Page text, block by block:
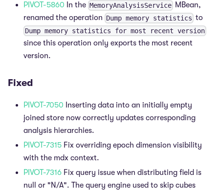
PIVOT-5860 In the MemoryAnalysisService MBean,
renamed the operation Dump memory statistics to
Dump memory statistics for most recent version
since this operation only exports the most recent
version.
Fixed
PIVOT-7050 Inserting data into an initially empty
joined store now correctly updates corresponding
analysis hierarchies.
PIVOT-7315 Fix overriding epoch dimension visibility
with the mdx context.
PIVOT-7316 Fix query issue when distributing field is
null or "N/A". The query engine used to skip cubes